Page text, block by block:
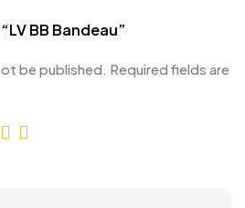
BB Bandeau”
be published. Required fields are